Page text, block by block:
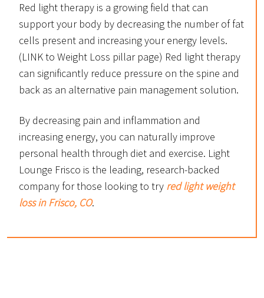
Red light therapy is a growing field that can
support your body by decreasing the number of fat
cells present and increasing your energy levels.
(LINK to Weight Loss pillar page) Red light therapy
can significantly reduce pressure on the spine and
back as an alternative pain management solution.
By decreasing pain and inflammation and
increasing energy, you can naturally improve
personal health through diet and exercise. Light
Lounge Frisco is the leading, research-backed
company for those looking to try red light weight
loss in Frisco, CO.